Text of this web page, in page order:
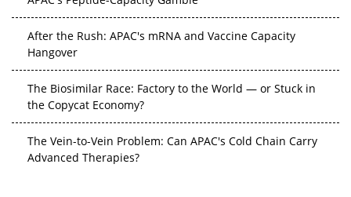
After the Rush: APAC's mRNA and Vaccine Capacity
Hangover
The Biosimilar Race: Factory to the World — or Stuck in
the Copycat Economy?
The Vein-to-Vein Problem: Can APAC's Cold Chain Carry
Advanced Therapies?